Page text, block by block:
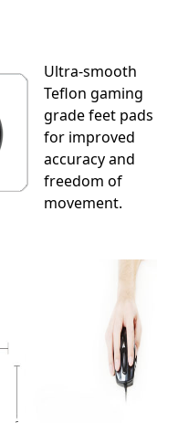
Ultra-smooth
Teflon gaming
grade feet pads
for improved
accuracy and
freedom of
movement.